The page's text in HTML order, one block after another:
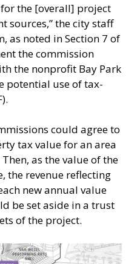
the [overall] project
sources,” the city staff
as noted in Section 7 of
the commission
the nonprofit Bay Park
potential use of tax-
could agree to
tax value for an area
as the value of the
the revenue reflecting
new annual value
be set aside in a trust
of the project.